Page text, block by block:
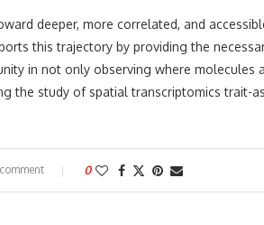
deeper, more correlated, and
this trajectory by providing the
in not only observing where molecules
the study of spatial transcriptomics trait-
0